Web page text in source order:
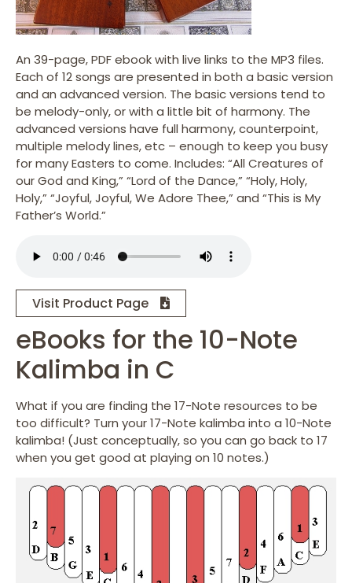
An 39-page, PDF ebook with live links to the MP3 files.
Each of 12 songs are presented in both a basic version
and an advanced version. The basic versions tend to
be melody-only, or with a little bit of harmony. The
advanced versions have full harmony, counterpoint,
multiple melody lines, etc – enough to keep you busy
for many Easters to come. Includes: “All Creatures of
our God and King,” “Lord of the Dance,” “Holy, Holy,
Holy,” “Joyful, Joyful, We Adore Thee,” and “This is My
Father’s World.”
Visit Product Page
eBooks for the 10-Note
Kalimba in C
What if you are finding the 17-Note resources to be
too difficult? Turn your 17-Note kalimba into a 10-Note
kalimba! (Just conceptually, so you can go back to 17
when you get good at playing on 10 notes.)